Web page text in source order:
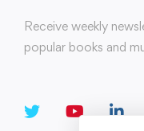
Receive weekly
popular books and